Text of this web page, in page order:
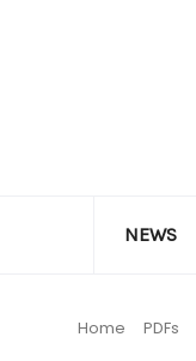
NEWS
Home PDFs